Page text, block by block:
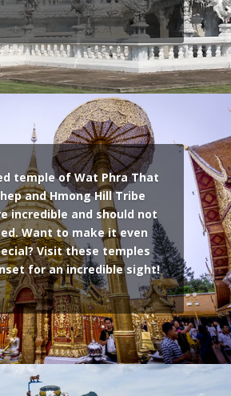
temple of Wat Phra That
and Hmong Hill Tribe
incredible and should not
Want to make it even
Visit these temples
for an incredible sight!